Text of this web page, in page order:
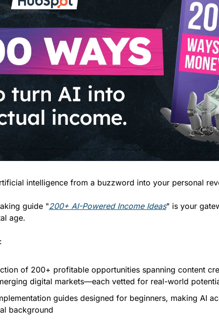
intelligence from a buzzword into your personal
guide "200+ AI-Powered Income Ideas" is your
age.
of 200+ profitable opportunities spanning content
digital markets—each vetted for real-world
guides designed for beginners, making AI
background